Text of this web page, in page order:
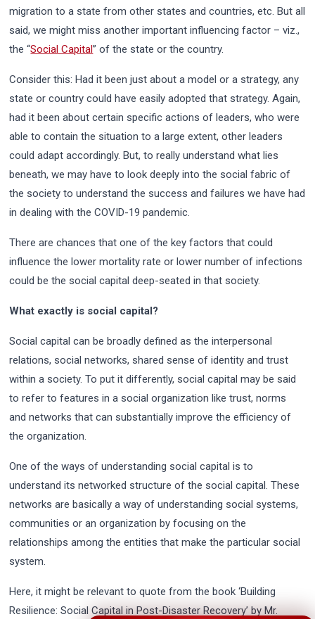
migration to a state from other states and countries, etc. But all
said, we might miss another important influencing factor – viz.,
the “Social Capital” of the state or the country.
Consider this: Had it been just about a model or a strategy, any
state or country could have easily adopted that strategy. Again,
had it been about certain specific actions of leaders, who were
able to contain the situation to a large extent, other leaders
could adapt accordingly. But, to really understand what lies
beneath, we may have to look deeply into the social fabric of
the society to understand the success and failures we have had
in dealing with the COVID-19 pandemic.
There are chances that one of the key factors that could
influence the lower mortality rate or lower number of infections
could be the social capital deep-seated in that society.
What exactly is social capital?
Social capital can be broadly defined as the interpersonal
relations, social networks, shared sense of identity and trust
within a society. To put it differently, social capital may be said
to refer to features in a social organization like trust, norms
and networks that can substantially improve the efficiency of
the organization.
One of the ways of understanding social capital is to
understand its networked structure of the social capital. These
networks are basically a way of understanding social systems,
communities or an organization by focusing on the
relationships among the entities that make the particular social
system.
Here, it might be relevant to quote from the book ‘Building
Resilience: Social Capital in Post-Disaster Recovery’ by Mr.